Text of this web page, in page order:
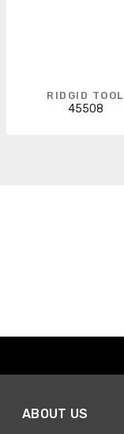
RIDGID TOOL
45508
ABOUT US